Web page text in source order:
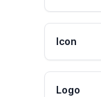
Icon
Logo